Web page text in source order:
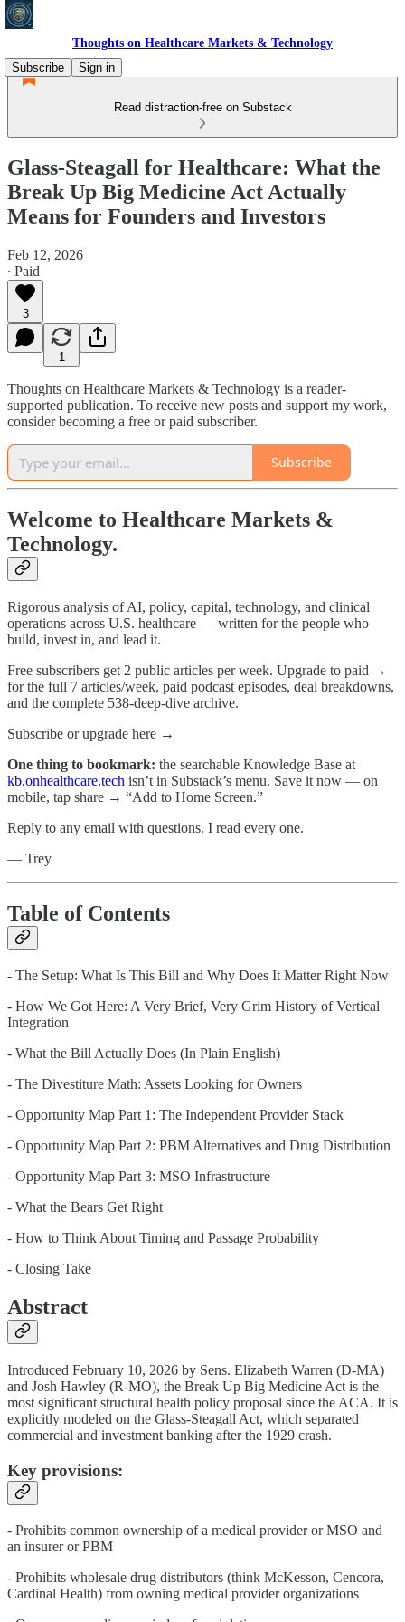
Thoughts on Healthcare Markets & Technology
Subscribe
Sign in
Read distraction-free on Substack
Glass-Steagall for Healthcare: What the
Break Up Big Medicine Act Actually
Means for Founders and Investors
Feb 12, 2026
∙ Paid
3
1
Thoughts on Healthcare Markets & Technology is a reader-
supported publication. To receive new posts and support my work,
consider becoming a free or paid subscriber.
Subscribe
Welcome to Healthcare Markets &
Technology.
Rigorous analysis of AI, policy, capital, technology, and clinical
operations across U.S. healthcare — written for the people who
build, invest in, and lead it.
Free subscribers get 2 public articles per week. Upgrade to paid →
for the full 7 articles/week, paid podcast episodes, deal breakdowns,
and the complete 538-deep-dive archive.
Subscribe or upgrade here →
One thing to bookmark: the searchable Knowledge Base at
kb.onhealthcare.tech isn’t in Substack’s menu. Save it now — on
mobile, tap share → “Add to Home Screen.”
Reply to any email with questions. I read every one.
— Trey
Table of Contents
- The Setup: What Is This Bill and Why Does It Matter Right Now
- How We Got Here: A Very Brief, Very Grim History of Vertical
Integration
- What the Bill Actually Does (In Plain English)
- The Divestiture Math: Assets Looking for Owners
- Opportunity Map Part 1: The Independent Provider Stack
- Opportunity Map Part 2: PBM Alternatives and Drug Distribution
- Opportunity Map Part 3: MSO Infrastructure
- What the Bears Get Right
- How to Think About Timing and Passage Probability
- Closing Take
Abstract
Introduced February 10, 2026 by Sens. Elizabeth Warren (D-MA)
and Josh Hawley (R-MO), the Break Up Big Medicine Act is the
most significant structural health policy proposal since the ACA. It is
explicitly modeled on the Glass-Steagall Act, which separated
commercial and investment banking after the 1929 crash.
Key provisions:
- Prohibits common ownership of a medical provider or MSO and
an insurer or PBM
- Prohibits wholesale drug distributors (think McKesson, Cencora,
Cardinal Health) from owning medical provider organizations